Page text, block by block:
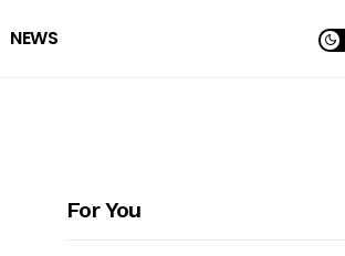
NEWS
For You